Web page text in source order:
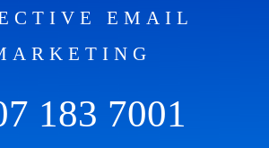
EMAIL
183 7001